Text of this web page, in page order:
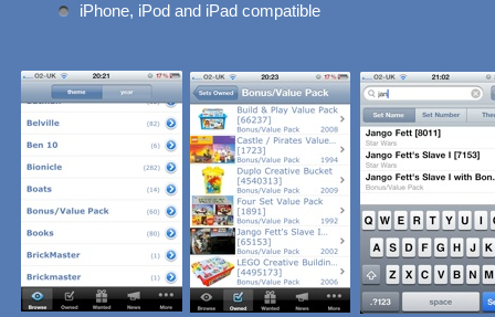
iPhone, iPod and iPad compatible